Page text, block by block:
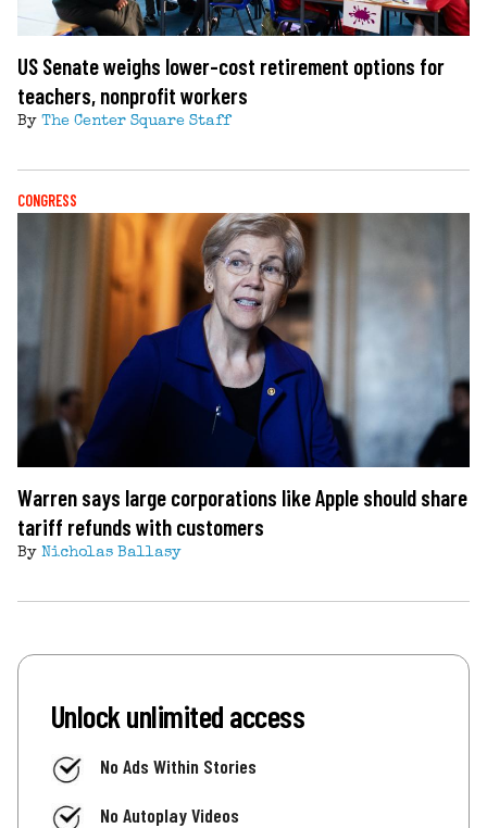
US Senate weighs lower-cost retirement options for
teachers, nonprofit workers
By The Center Square Staff
CONGRESS
Warren says large corporations like Apple should share
tariff refunds with customers
By Nicholas Ballasy
Unlock unlimited access
No Ads Within Stories
No Autoplay Videos